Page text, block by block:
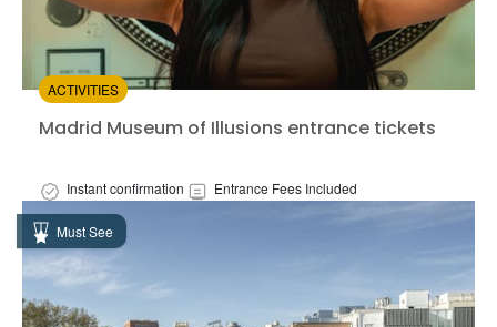
Madrid Museum of Illusions entrance tickets
ACTIVITIES
Madrid Museum of Illusions entrance tickets
Instant confirmation
Entrance Fees Included
Available in:
/5 $17.00
Must See